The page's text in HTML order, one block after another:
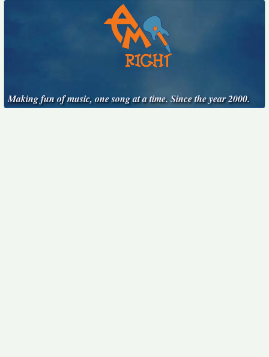
Making fun of music, one song at a time. Since the year 2000.